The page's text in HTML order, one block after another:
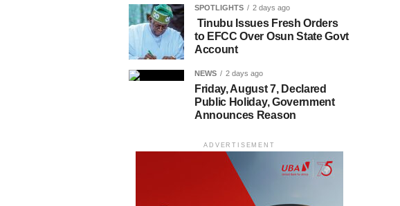
SPOTLIGHTS 2 days ago
Tinubu Issues Fresh Orders
to EFCC Over Osun State Govt
Account
NEWS 2 days ago
Friday, August 7, Declared
Public Holiday, Government
Announces Reason
ADVERTISEMENT